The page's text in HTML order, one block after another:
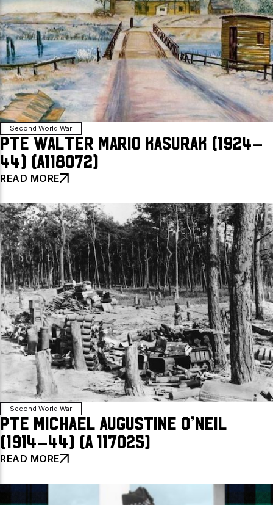
Second World War
Pte Walter Mario Kasurak (1924–
44) (A118072)
READ MORE
Second World War
Pte Michael Augustine O’Neil
(1914–44) (A 117025)
READ MORE